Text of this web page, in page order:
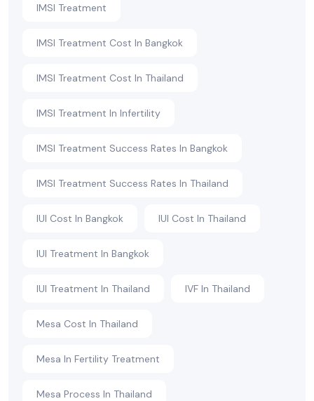
IMSI Treatment
IMSI Treatment Cost In Bangkok
IMSI Treatment Cost In Thailand
IMSI Treatment In Infertility
IMSI Treatment Success Rates In Bangkok
IMSI Treatment Success Rates In Thailand
IUI Cost In Bangkok IUI Cost In Thailand
IUI Treatment In Bangkok
IUI Treatment In Thailand IVF In Thailand
Mesa Cost In Thailand
Mesa In Fertility Treatment
Mesa Process In Thailand